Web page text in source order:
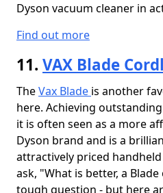
Dyson vacuum cleaner in
Find out more
11. VAX Blade
TheVax Blade is another
here. Achieving
it is often seen as a more
Dyson brand and is a
attractively priced
ask, "What is better, a
tough question - but here